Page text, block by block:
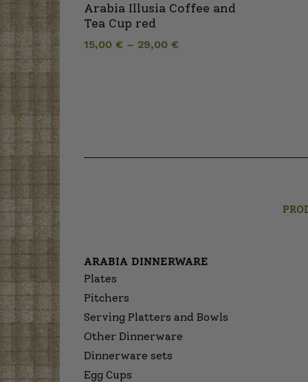
Arabia Illusia Coffee and
Tea Cup red
15,00 € – 29,00 €
ARABIA DINNERWARE
Plates
Pitchers
Serving Platters and Bowls
Other Dinnerware
Dinnerware sets
Egg Cups